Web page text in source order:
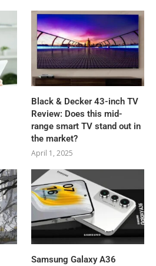
Black & Decker 43-inch TV
Review: Does this mid-
range smart TV stand out in
the market?
April 1, 2025
Samsung Galaxy A36